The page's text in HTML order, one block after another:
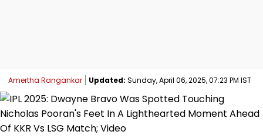
Amertha Rangankar Updated: Sunday, April 06, 2025, 07:23 PM IST